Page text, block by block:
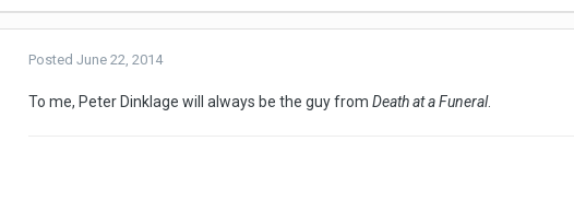
PostedJune 22, 2014
To me, Peter Dinklage will always be the guy fromDeath at a Funeral.